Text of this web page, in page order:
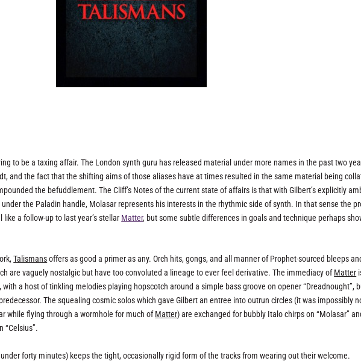
to be a taxing affair. The London synth guru has released material under more names in the past two
and the fact that the shifting aims of those aliases have at times resulted in the same material being
the befuddlement. The Cliff’s Notes of the current state of affairs is that with Gilbert’s explicitly
the Paladin handle, Molasar represents his interests in the rhythmic side of synth. In that sense the
like a follow-up to last year’s stellar Matter, but some subtle differences in goals and technique perhaps
Talismansoffers as good a primer as any. Orch hits, gongs, and all manner of Prophet-sourced bleeps
are vaguely nostalgic but have too convoluted a lineage to ever feel derivative. The immediacy ofMatter
a host of tinkling melodies playing hopscotch around a simple bass groove on opener “Dreadnought”,
The squealing cosmic solos which gave Gilbert an entree into outrun circles (it was impossibly
while flying through a wormhole for much ofMatter) are exchanged for bubbly Italo chirps on “Molasar”
“Celsius”.
forty minutes) keeps the tight, occasionally rigid form of the tracks from wearing out their welcome.